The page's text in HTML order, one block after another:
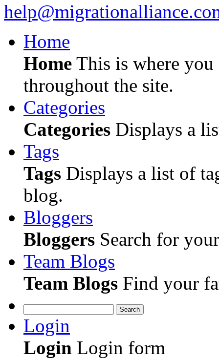
Home
Home This is where
throughout the site.
Categories
Categories Displays a
Tags
Tags Displays a list of
blog.
Bloggers
Bloggers Search for
Team Blogs
Team Blogs Find your
Search
Login
Login Login form